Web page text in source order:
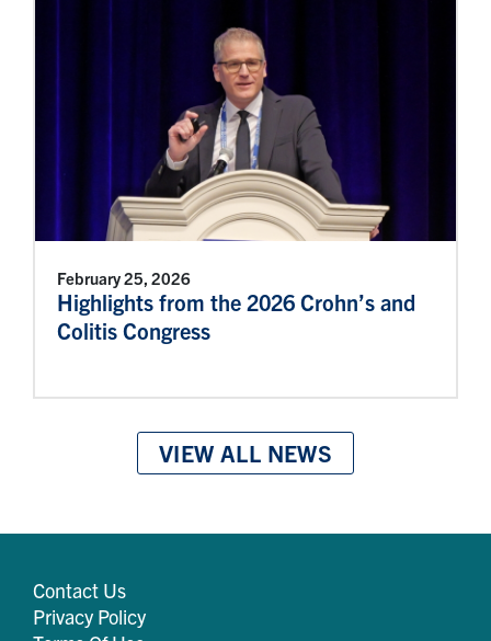
February 25, 2026
Highlights from the 2026 Crohn’s and
Colitis Congress
VIEW ALL NEWS
Contact Us
Privacy Policy